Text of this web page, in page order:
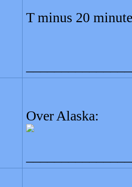
T minus 20
Over Alaska: